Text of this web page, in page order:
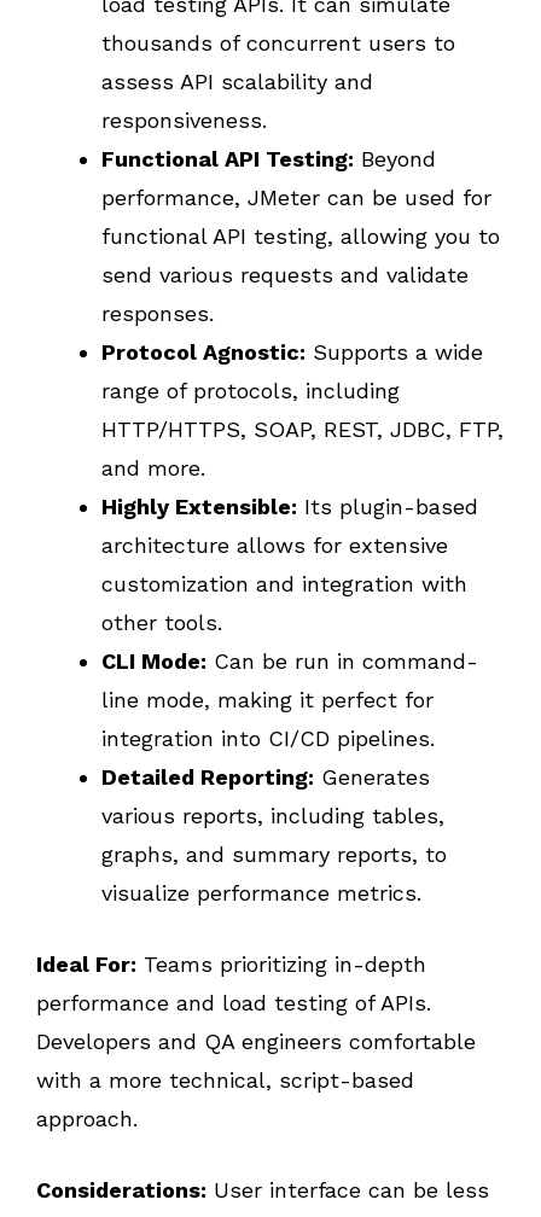
thousands of concurrent users to
assess API scalability and
responsiveness.
Functional API Testing: Beyond
performance, JMeter can be used for
functional API testing, allowing you to
send various requests and validate
responses.
Protocol Agnostic: Supports a wide
range of protocols, including
HTTP/HTTPS, SOAP, REST, JDBC, FTP,
and more.
Highly Extensible: Its plugin-based
architecture allows for extensive
customization and integration with
other tools.
CLI Mode: Can be run in command-
line mode, making it perfect for
integration into CI/CD pipelines.
Detailed Reporting: Generates
various reports, including tables,
graphs, and summary reports, to
visualize performance metrics.
Ideal For: Teams prioritizing in-depth
performance and load testing of APIs.
Developers and QA engineers comfortable
with a more technical, script-based
approach.
Considerations: User interface can be less